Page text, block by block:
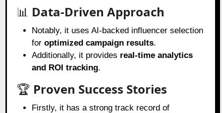
📊 Data-Driven Approach
Notably, it uses AI-backed influencer selection
foroptimized campaign results.
Additionally, it provides real-time analytics
and ROI tracking.
🏆 Proven Success Stories
Firstly, it has a strong track record of